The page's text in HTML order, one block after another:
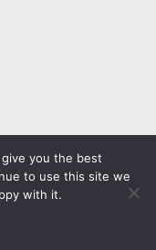
you the best
to use this site we
with it.